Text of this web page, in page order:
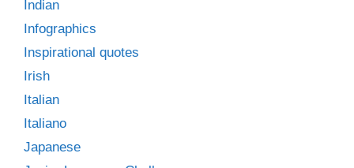
Indian
Infographics
Inspirational quotes
Irish
Italian
Italiano
Japanese